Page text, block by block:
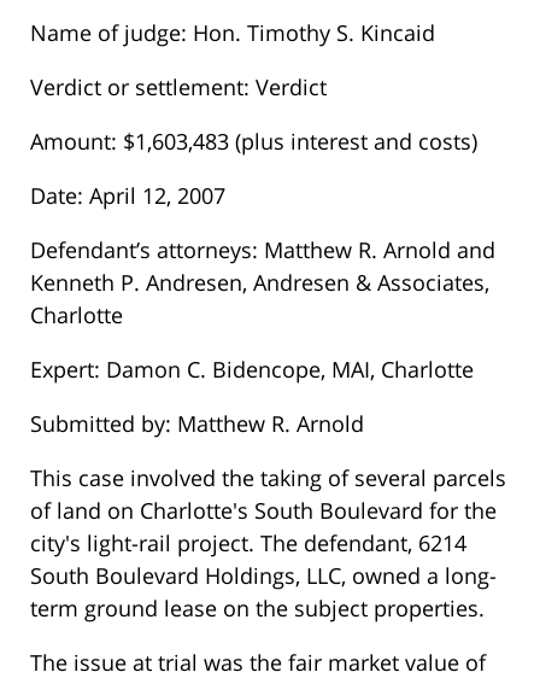
Name of judge: Hon. Timothy S. Kincaid
Verdict or settlement: Verdict
Amount: $1,603,483 (plus interest and costs)
Date: April 12, 2007
Defendant’s attorneys: Matthew R. Arnold and
Kenneth P. Andresen, Andresen & Associates,
Charlotte
Expert: Damon C. Bidencope, MAI, Charlotte
Submitted by: Matthew R. Arnold
This case involved the taking of several parcels
of land on Charlotte's South Boulevard for the
city's light-rail project. The defendant, 6214
South Boulevard Holdings, LLC, owned a long-
term ground lease on the subject properties.
The issue at trial was the fair market value of